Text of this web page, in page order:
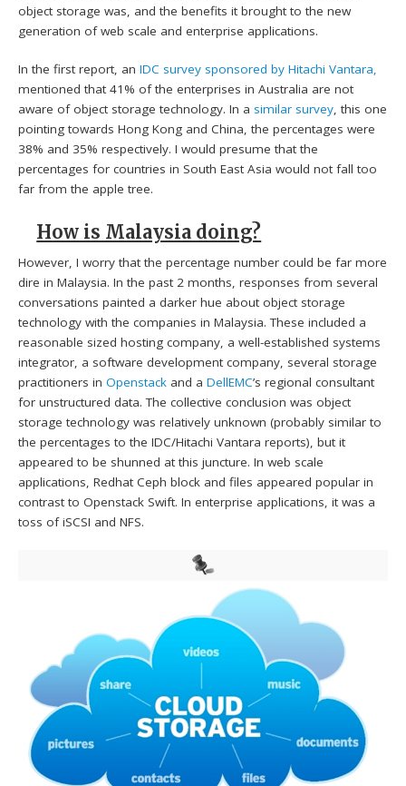
object storage was, and the benefits it brought to the new
generation of web scale and enterprise applications.
In the first report, anIDC survey sponsored by Hitachi Vantara,
mentioned that 41% of the enterprises in Australia are not
aware of object storage technology. In a similar survey, this one
pointing towards Hong Kong and China, the percentages were
38% and 35% respectively. I would presume that the
percentages for countries in South East Asia would not fall too
far from the apple tree.
How is Malaysia doing?
However, I worry that the percentage number could be far more
dire in Malaysia. In the past 2 months, responses from several
conversations painted a darker hue about object storage
technology with the companies in Malaysia. These included a
reasonable sized hosting company, a well-established systems
integrator, a software development company, several storage
practitioners inOpenstack and aDellEMC’s regional consultant
for unstructured data. The collective conclusion was object
storage technology was relatively unknown (probably similar to
the percentages to the IDC/Hitachi Vantara reports), but it
appeared to be shunned at this juncture. In web scale
applications, Redhat Ceph block and files appeared popular in
contrast to Openstack Swift. In enterprise applications, it was a
toss of iSCSI and NFS.